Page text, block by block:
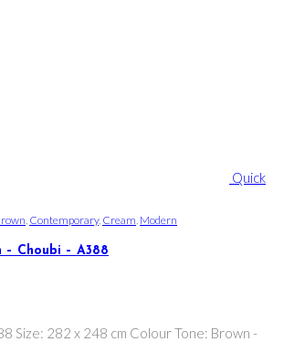
Quick
, Contemporary, Cream, Modern
– Choubi – A388
Size: 282 x 248 cm Colour Tone: Brown -